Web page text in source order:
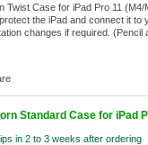
Twist Case for iPad Pro 11
the iPad and connect it to
changes if required. (Pencil
Standard Case for iPad
in 2 to 3 weeks after ordering